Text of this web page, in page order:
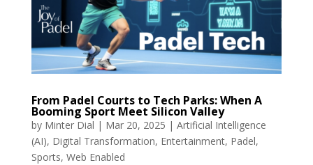
From Padel Courts to Tech Parks: When A
Booming Sport Meet Silicon Valley
by Minter Dial | Mar 20, 2025 | Artificial Intelligence
(AI), Digital Transformation, Entertainment, Padel,
Sports, Web Enabled